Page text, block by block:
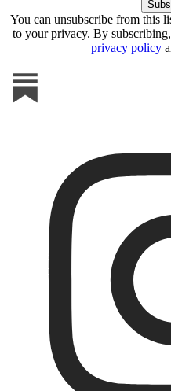
You can unsubscribe from this
to your privacy. By
privacy policy